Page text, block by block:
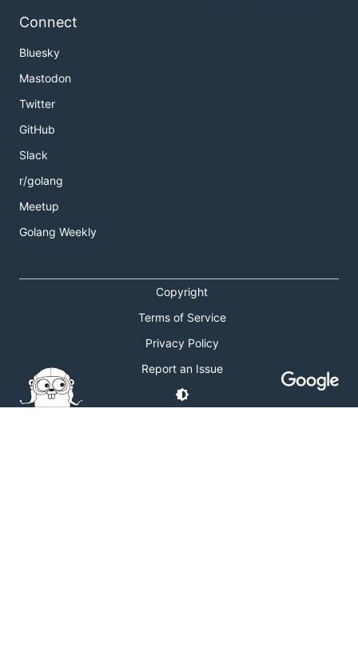
Connect
Bluesky
Mastodon
Twitter
GitHub
Slack
r/golang
Meetup
Golang Weekly
Copyright
Terms of Service
Privacy Policy
Report an Issue